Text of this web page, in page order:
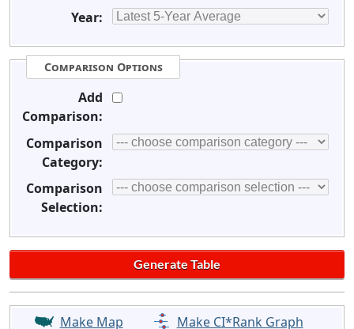
Year:
Comparison Options
Add
Comparison:
Comparison
Category:
Comparison
Selection:
Make Map
Make CI*Rank Graph